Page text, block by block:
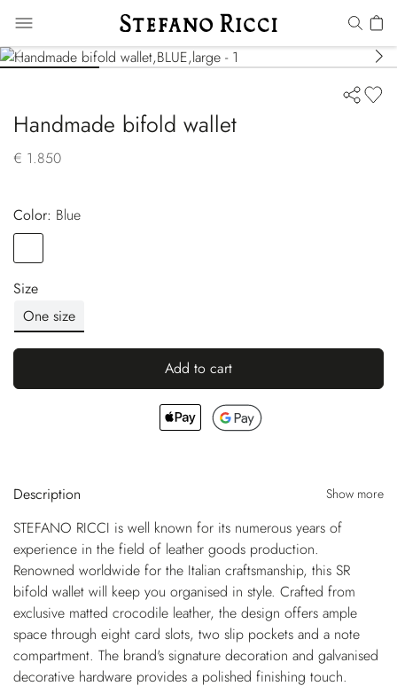
Handmade bifold wallet
€ 1.850
Color:
blue
Size
One size
Add to cart
Description Show more
STEFANO RICCI is well known for its numerous years of
experience in the field of leather goods production.
Renowned worldwide for the Italian craftsmanship, this SR
bifold wallet will keep you organised in style. Crafted from
exclusive matted crocodile leather, the design offers ample
space through eight card slots, two slip pockets and a note
compartment. The brand's signature decoration and galvanised
decorative hardware provides a polished finishing touch.